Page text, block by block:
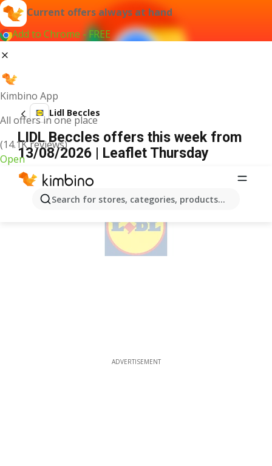
Current offers always at hand
Add to Chrome - FREE
Kimbino App
All offers in one place
(14.1K reviews)
Open
Search for stores, categories, products...
Lidl Beccles
LIDL Beccles offers this week from
13/08/2026 | Leaflet Thursday
ADVERTISEMENT